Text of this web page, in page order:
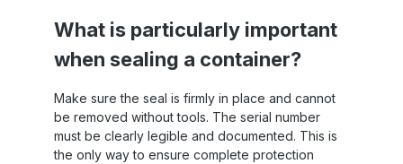
What is particularly important
when sealing a container?
Make sure the seal is firmly in place and cannot
be removed without tools. The serial number
must be clearly legible and documented. This is
the only way to ensure complete protection